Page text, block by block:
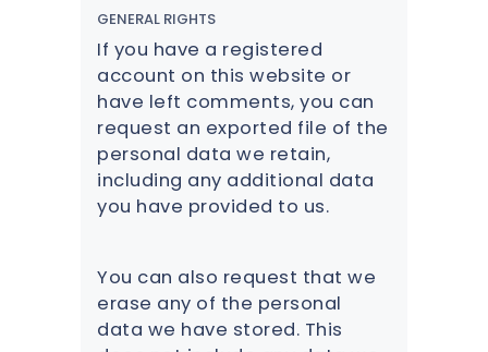
GENERAL RIGHTS
If you have a registered
account on this website or
have left comments, you can
request an exported file of the
personal data we retain,
including any additional data
you have provided to us.
You can also request that we
erase any of the personal
data we have stored. This